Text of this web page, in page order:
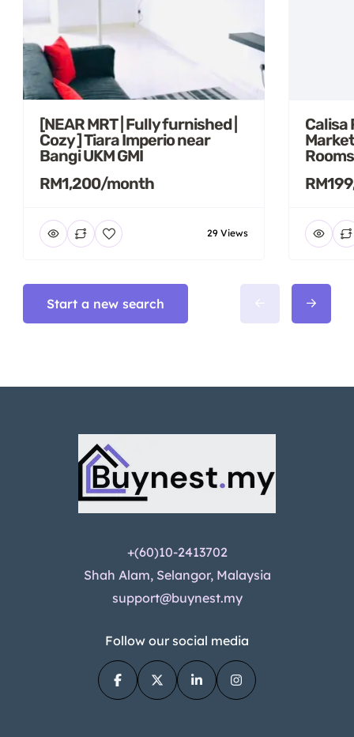
[NEAR MRT | Fully furnished |
Cozy ] Tiara Imperio near
Bangi UKM GMI
RM1,200/month
29 Views
Calisa
Start a new search
+(60)10-2413702
Shah Alam, Selangor, Malaysia
support@buynest.my
Follow our social media